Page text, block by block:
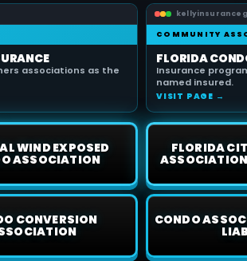
associations as the
COMMUNITY
FLORIDA
Insurance
named insured.
VISIT PAGE →
WIND EXPOSED
ASSOCIATION
FLORIDA
CONVERSION CONDO